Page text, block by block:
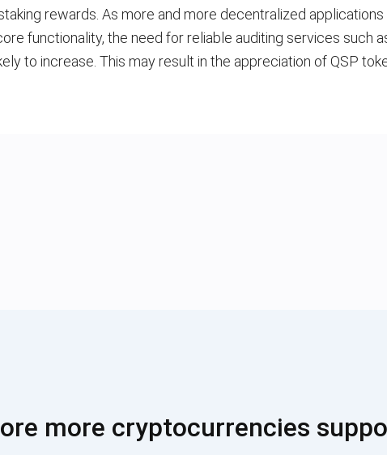
rewards. As more and more decentralized
functionality, the need for reliable auditing services such
to increase. This may result in the appreciation of QSP
more cryptocurrencies